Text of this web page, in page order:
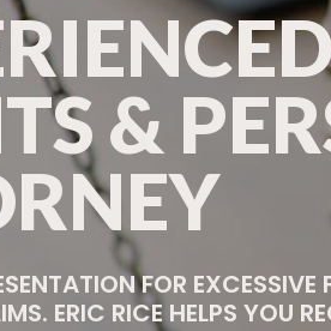
&
FOR
ERIC RICE HELPS YOU